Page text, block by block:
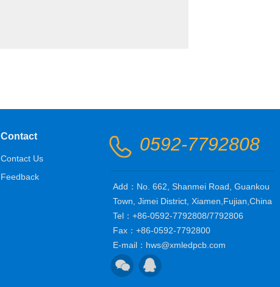
0592-7792808
Add：No. 662, Shanmei Road, Guankou
Town, Jimei District, Xiamen,Fujian,China
Tel：+86-0592-7792808/7792806
Fax：+86-0592-7792800
E-mail：hws@xmledpcb.com
Contact
Contact Us
Feedback